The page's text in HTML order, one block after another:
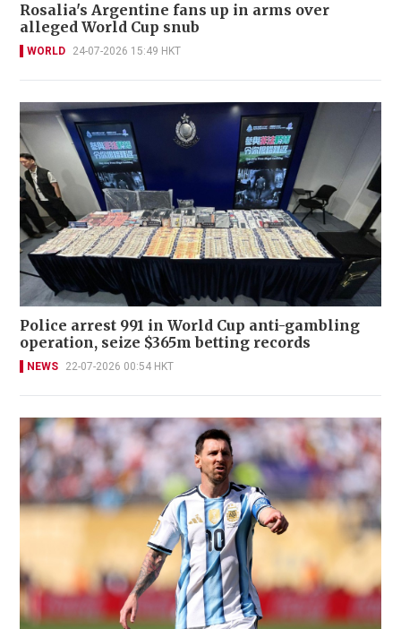
Rosalia's Argentine fans up in arms over
alleged World Cup snub
WORLD 24-07-2026 15:49 HKT
Police arrest 991 in World Cup anti-gambling
operation, seize $365m betting records
NEWS 22-07-2026 00:54 HKT